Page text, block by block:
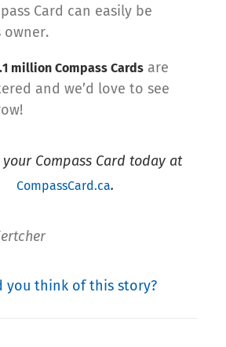
Card can easily be
owner.
million Compass Cards are
and we’d love to see
your Compass Card today at
CompassCard.ca.
you think of this story?